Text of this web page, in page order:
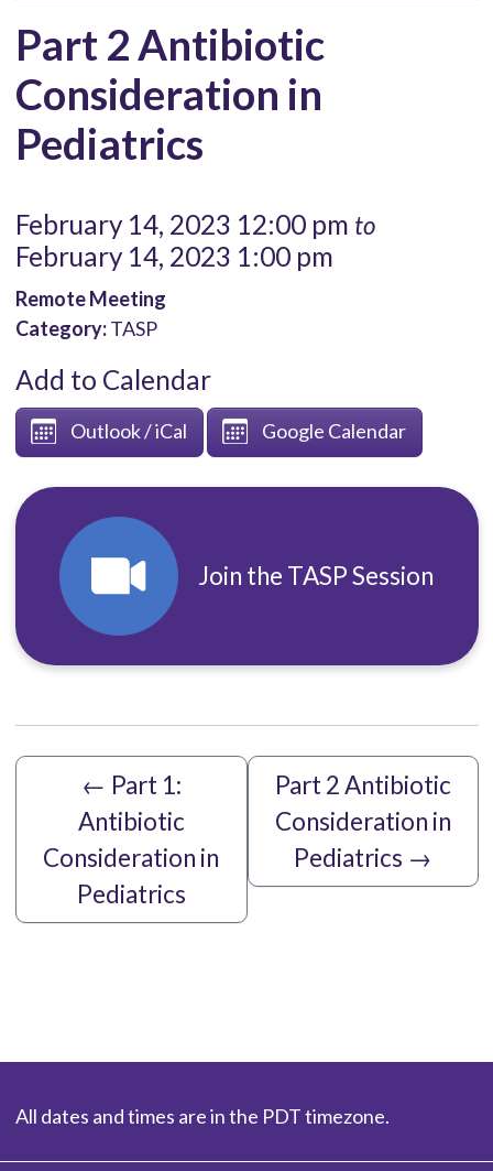
Part 2 Antibiotic
Consideration in
Pediatrics
February 14, 2023 12:00 pm to
February 14, 2023 1:00 pm
Remote Meeting
Category:TASP
Add to Calendar
Outlook / iCal Google Calendar
Join the TASP Session
← Part 1:
Antibiotic
Consideration in
Pediatrics
Part 2 Antibiotic
Consideration in
Pediatrics →
All dates and times are in the PDT timezone.